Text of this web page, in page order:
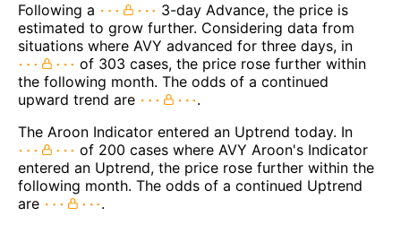
Following a
3-day Advance, the price is
estimated to grow further. Considering data from
situations where AVY advanced for three days, in
of 303 cases, the price rose further within
the following month. The odds of a continued
upward trend are
.
The Aroon Indicator entered an Uptrend today. In
of 200 cases where AVY Aroon's Indicator
entered an Uptrend, the price rose further within the
following month. The odds of a continued Uptrend
are
.